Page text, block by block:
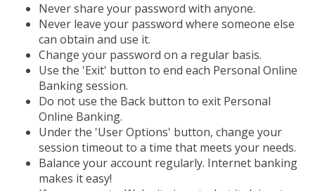
Never share your password with anyone.
Never leave your password where someone else
can obtain and use it.
Change your password on a regular basis.
Use the 'Exit' button to end each Personal Online
Banking session.
Do not use the Back button to exit Personal
Online Banking.
Under the 'User Options' button, change your
session timeout to a time that meets your needs.
Balance your account regularly. Internet banking
makes it easy!